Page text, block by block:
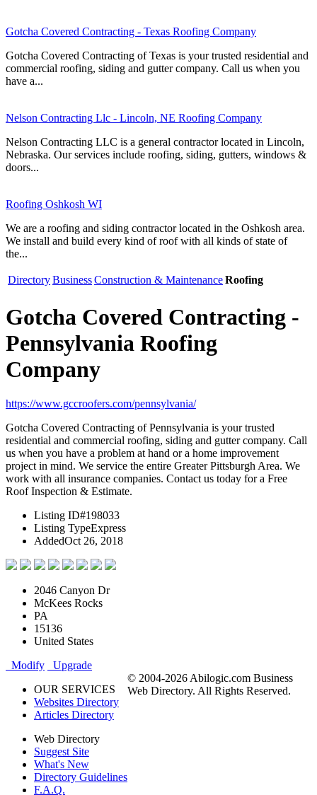
Gotcha Covered Contracting - Texas Roofing Company
Gotcha Covered Contracting of Texas is your trusted residential and
commercial roofing, siding and gutter company. Call us when you
have a...
Nelson Contracting Llc - Lincoln, NE Roofing Company
Nelson Contracting LLC is a general contractor located in Lincoln,
Nebraska. Our services include roofing, siding, gutters, windows &
doors...
Roofing Oshkosh WI
We are a roofing and siding contractor located in the Oshkosh area.
We install and build every kind of roof with all kinds of state of
the...
DirectoryBusinessConstruction & MaintenanceRoofing
Gotcha Covered Contracting -
Pennsylvania Roofing
Company
https://www.gccroofers.com/pennsylvania/
Gotcha Covered Contracting of Pennsylvania is your trusted
residential and commercial roofing, siding and gutter company. Call
us when you have a problem at hand or a home improvement
project in mind. We service the entire Greater Pittsburgh Area. We
work with all insurance companies. Contact us today for a Free
Roof Inspection & Estimate.
Listing ID#198033
Listing TypeExpress
AddedOct 26, 2018
2046 Canyon Dr
McKees Rocks
PA
15136
United States
Modify
Upgrade
OUR SERVICES
Websites Directory
Articles Directory
Web Directory
Suggest Site
What's New
Directory Guidelines
F.A.Q.
© 2004-2026 Abilogic.com Business
Web Directory. All Rights Reserved.